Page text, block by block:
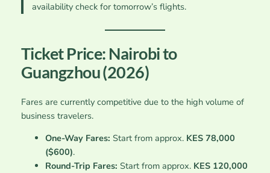
availability check for tomorrow’s flights.
Ticket Price: Nairobi to
Guangzhou (2026)
Fares are currently competitive due to the high volume of
business travelers.
One-Way Fares: Start from approx. KES 78,000
($600).
Round-Trip Fares: Start from approx. KES 120,000